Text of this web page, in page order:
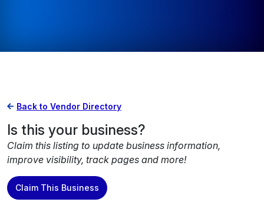
Back to Vendor Directory
Is this your business?
Claim this listing to update business information,
improve visibility, track pages and more!
Claim This Business